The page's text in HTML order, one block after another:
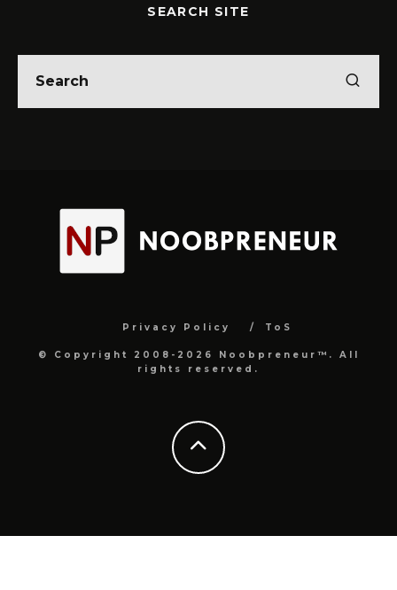
SEARCH SITE
Privacy Policy ToS
© Copyright 2008-2026 Noobpreneur™. All
rights reserved.